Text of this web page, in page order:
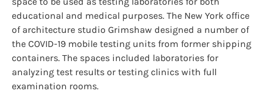
educational and medical purposes. The New York office
of architecture studio Grimshaw designed a number of
the COVID-19 mobile testing units from former shipping
containers. The spaces included laboratories for
analyzing test results or testing clinics with full
examination rooms.